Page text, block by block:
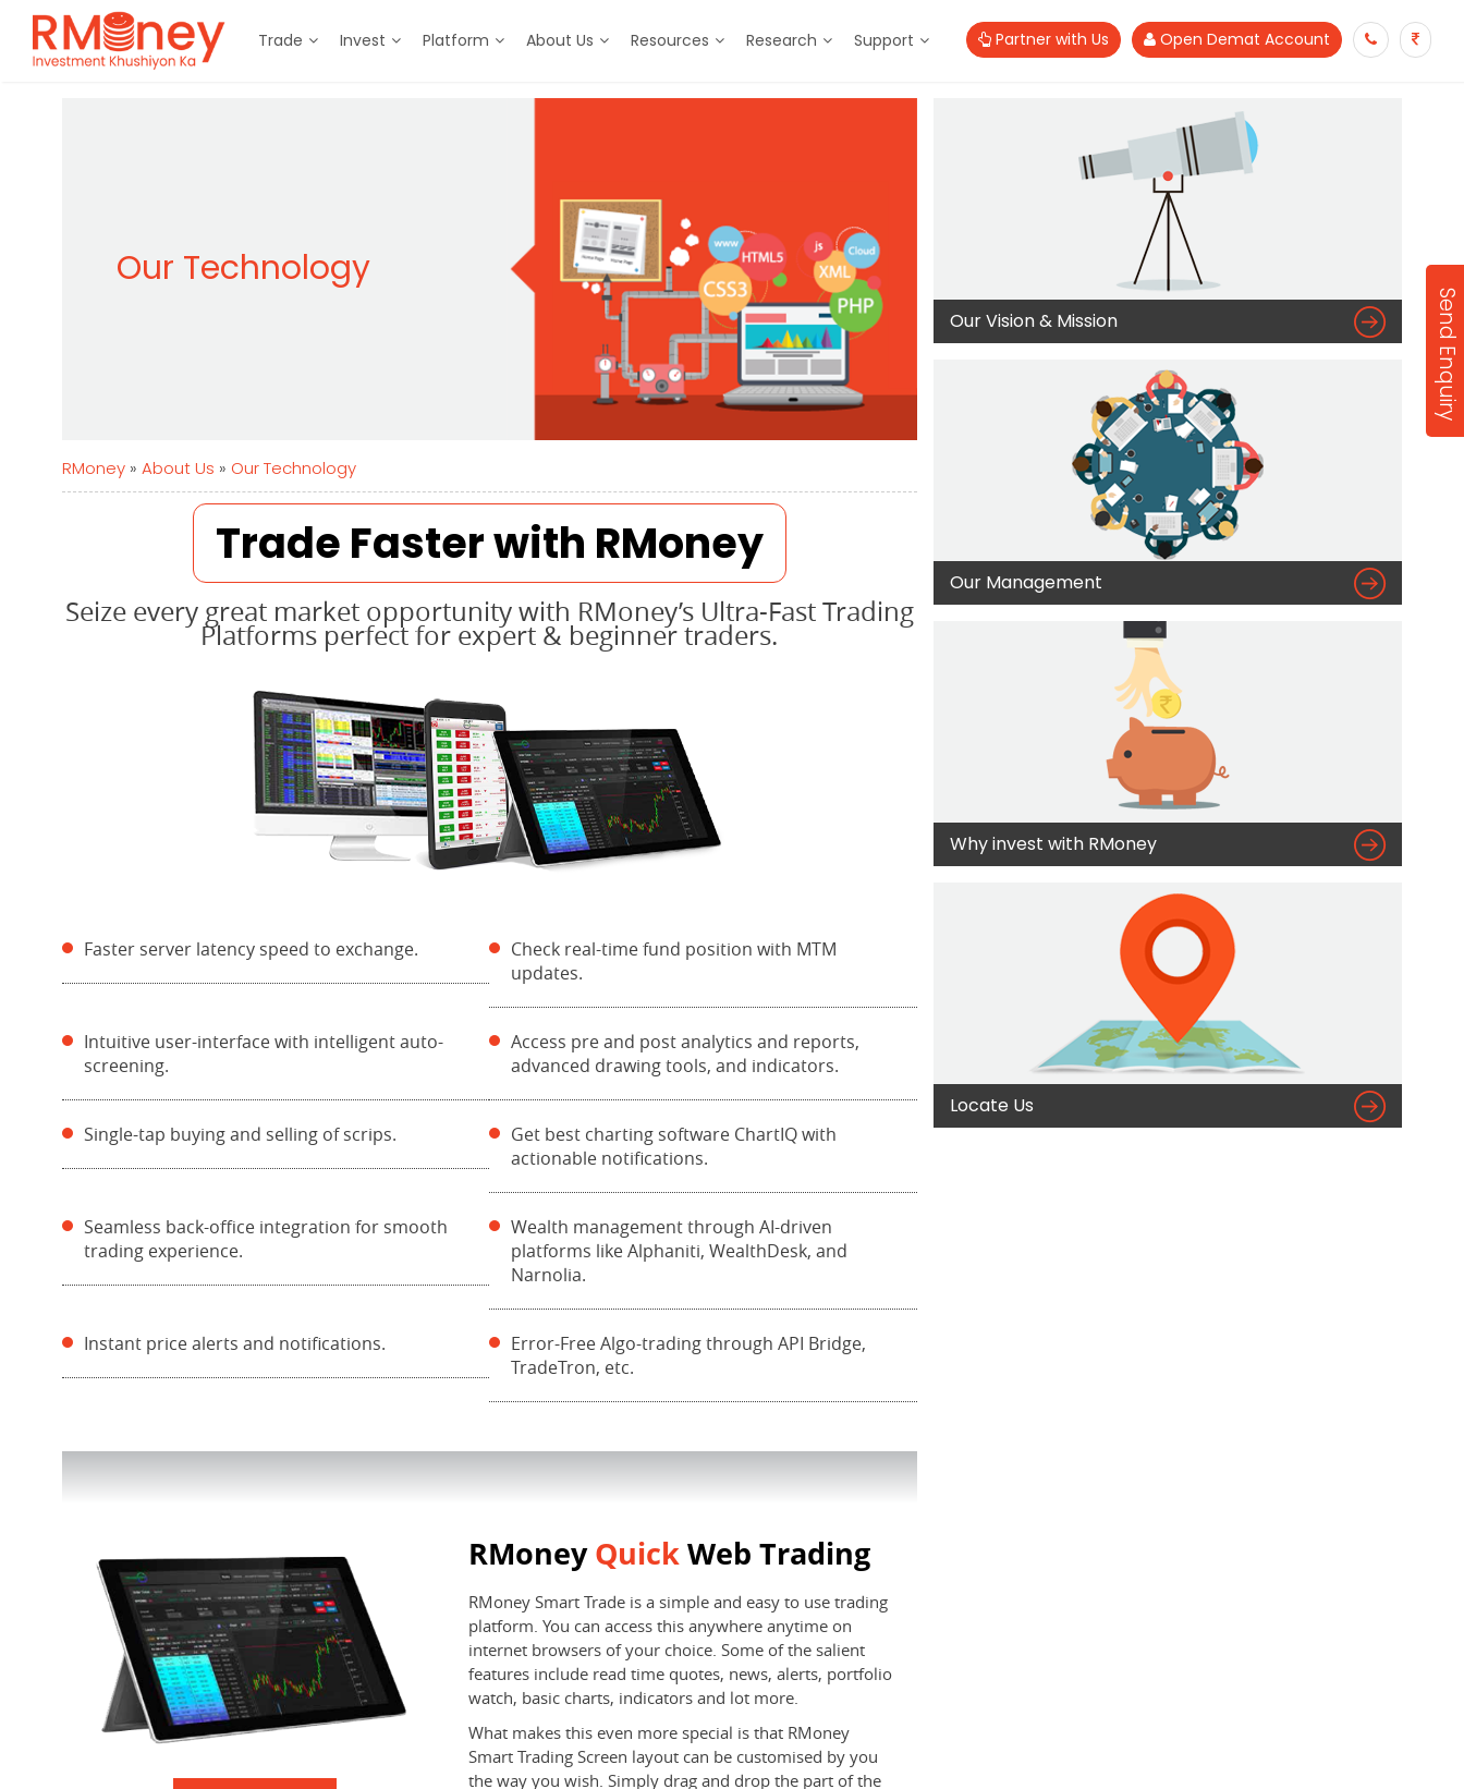
Trade Invest Platform About Us Resources Research Support Partner with Us Open Demat Account
Our Technology
RMoney » About Us » Our Technology
Trade Faster with RMoney
Seize every great market opportunity with RMoney’s Ultra-Fast Trading
Platforms perfect for expert & beginner traders.
Faster server latency speed to exchange.
Check real-time fund position with MTM
updates.
Intuitive user-interface with intelligent auto-
screening.
Access pre and post analytics and reports,
advanced drawing tools, and indicators.
Single-tap buying and selling of scrips.
Get best charting software ChartIQ with
actionable notifications.
Seamless back-office integration for smooth
trading experience.
Wealth management through AI-driven
platforms like Alphaniti, WealthDesk, and
Narnolia.
Instant price alerts and notifications.
Error-Free Algo-trading through API Bridge,
TradeTron, etc.
RMoneyQuickWeb Trading
RMoney Smart Trade is a simple and easy to use trading
platform. You can access this anywhere anytime on
internet browsers of your choice. Some of the salient
features include read time quotes, news, alerts, portfolio
watch, basic charts, indicators and lot more.
What makes this even more special is that RMoney
Smart Trading Screen layout can be customised by you
the way you wish. Simply drag and drop the part of the
Our Vision & Mission 
Our Management 
Why invest with RMoney 
Locate Us 
Send Enquiry